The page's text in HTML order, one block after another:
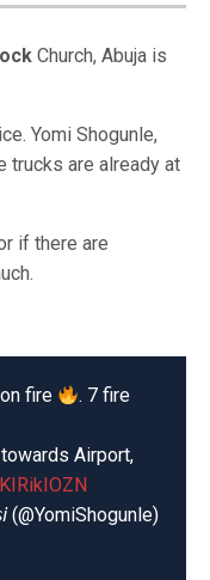
Church, Abuja is
Yomi Shogunle,
trucks are already at
if there are
fire
. 7 fire
Airport,
(@YomiShogunle)